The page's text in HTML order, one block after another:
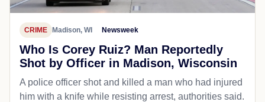
CRIME Madison, WI Newsweek
Who Is Corey Ruiz? Man Reportedly
Shot by Officer in Madison, Wisconsin
A police officer shot and killed a man who had injured
him with a knife while resisting arrest, authorities said.